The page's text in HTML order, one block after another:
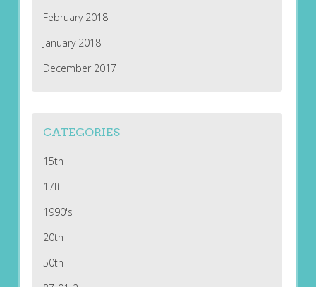
February 2018
January 2018
December 2017
CATEGORIES
15th
17ft
1990's
20th
50th